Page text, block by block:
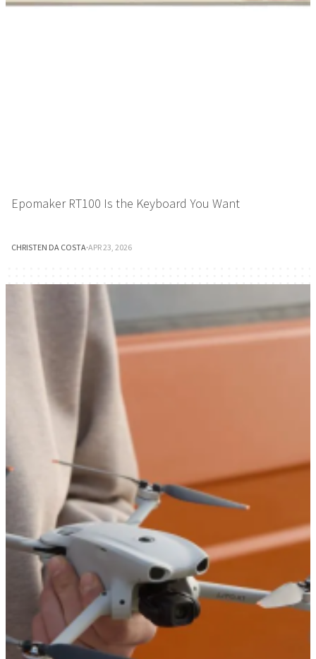
Epomaker RT100 Is the Keyboard You Want
CHRISTEN DA COSTA·APR 23, 2026